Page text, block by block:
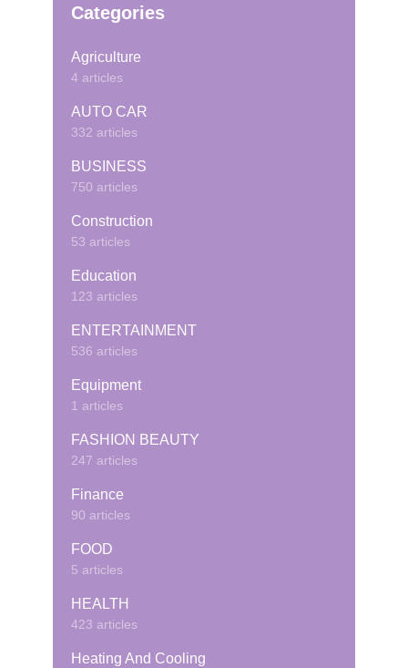
Categories
Agriculture
4 articles
AUTO CAR
332 articles
BUSINESS
750 articles
Construction
53 articles
Education
123 articles
ENTERTAINMENT
536 articles
Equipment
1 articles
FASHION BEAUTY
247 articles
Finance
90 articles
FOOD
5 articles
HEALTH
423 articles
Heating And Cooling